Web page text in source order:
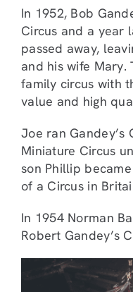
In 1952, Bob
Circus and a year
passed away,
and his wife Mary.
family circus with
value and high
Joe ran Gandey’s
Miniature Circus
son Phillip
of a Circus in
In 1954 Norman
Robert Gandey’s